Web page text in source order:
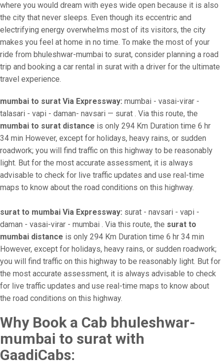
where you would dream with eyes wide open because it is also
the city that never sleeps. Even though its eccentric and
electrifying energy overwhelms most of its visitors, the city
makes you feel at home in no time. To make the most of your
ride from bhuleshwar-mumbai to surat, consider planning a road
trip and booking a car rental in surat with a driver for the ultimate
travel experience.
mumbai to surat Via Expressway: mumbai - vasai-virar -
talasari - vapi - daman- navsari — surat . Via this route, the
mumbai to surat distance is only 294 Km Duration time 6 hr
34 min However, except for holidays, heavy rains, or sudden
roadwork; you will find traffic on this highway to be reasonably
light. But for the most accurate assessment, it is always
advisable to check for live traffic updates and use real-time
maps to know about the road conditions on this highway.
surat to mumbai Via Expressway: surat - navsari - vapi -
daman - vasai-virar - mumbai . Via this route, the surat to
mumbai distance is only 294 Km Duration time 6 hr 34 min
However, except for holidays, heavy rains, or sudden roadwork;
you will find traffic on this highway to be reasonably light. But for
the most accurate assessment, it is always advisable to check
for live traffic updates and use real-time maps to know about
the road conditions on this highway.
Why Book a Cab bhuleshwar-
mumbai to surat with
GaadiCabs: